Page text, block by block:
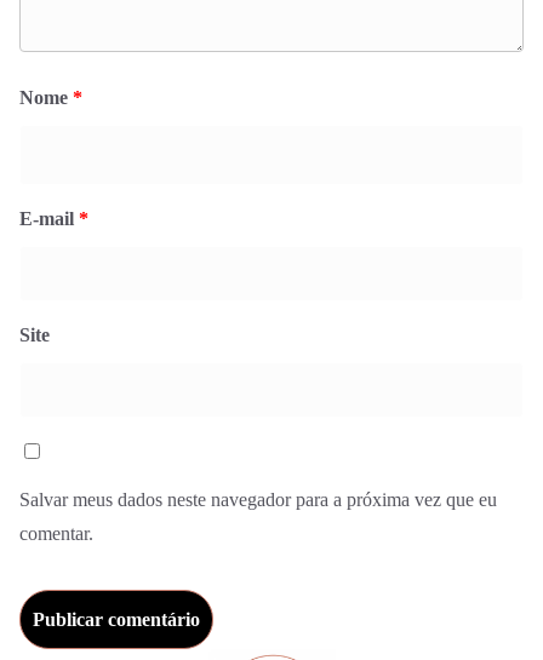
Nome *
E-mail *
Site
Salvar meus dados neste navegador para a próxima vez que eu
comentar.